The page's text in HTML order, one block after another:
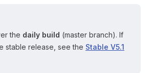
the daily build (master branch). If
stable release, see the Stable V5.1